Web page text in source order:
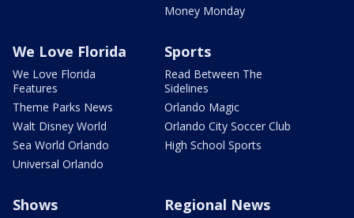
Money Monday
We Love Florida
We Love Florida
Features
Theme Parks News
Walt Disney World
Sea World Orlando
Universal Orlando
Sports
Read Between The
Sidelines
Orlando Magic
Orlando City Soccer Club
High School Sports
Shows Regional News